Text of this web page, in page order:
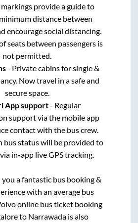
provide a guide to
distance between
encourage social distancing.
seats between passengers is
not permitted.
- Private cabins for single &
Now travel in a safe and
secure space.
App support- Regular
support via the mobile app
contact with the bus crew.
bus status will be provided to
in-app live GPS tracking.
you a fantastic bus booking &
with an average bus
online bus ticket booking
to Narrawada is also